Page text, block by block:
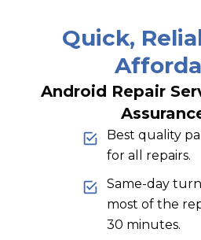
Quick,
Android Repair
Best quality
for all repairs.
Same-day
most of the
30 minutes.